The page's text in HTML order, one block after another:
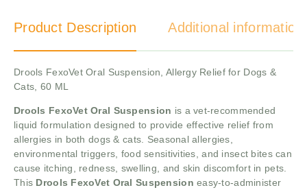
Product Description Additional information
Drools FexoVet Oral Suspension, Allergy Relief for Dogs &
Cats, 60 ML
Drools FexoVet Oral Suspension is a vet-recommended
liquid formulation designed to provide effective relief from
allergies in both dogs & cats. Seasonal allergies,
environmental triggers, food sensitivities, and insect bites can
cause itching, redness, swelling, and skin discomfort in pets.
This Drools FexoVet Oral Suspensioneasy-to-administer